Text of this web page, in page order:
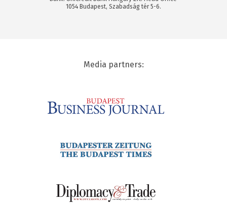
1054 Budapest, Szabadság tér 5-6.
Media partners: